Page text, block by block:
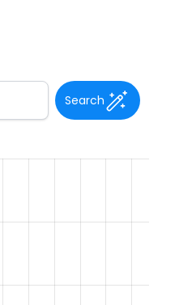
Search